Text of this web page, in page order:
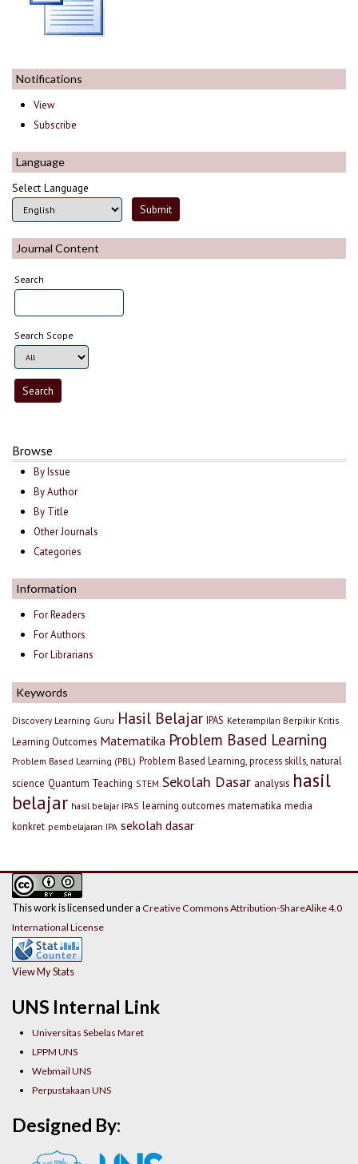
Notifications
View
Subscribe
Language
Select Language
Journal Content
Search
Search Scope
Browse
By Issue
By Author
By Title
Other Journals
Categories
Information
For Readers
For Authors
For Librarians
Keywords
Discovery Learning Guru Hasil Belajar IPAS Keterampilan Berpikir Kritis
Learning Outcomes Matematika Problem Based Learning
Problem Based Learning (PBL) Problem Based Learning, process skills, natural
science Quantum Teaching STEM Sekolah Dasar analysis hasil
belajar hasil belajar IPAS learning outcomes matematika media
konkret pembelajaran IPA sekolah dasar
UNS Internal Link
Universitas Sebelas Maret
LPPM UNS
Webmail UNS
Perpustakaan UNS
This work is licensed under a Creative Commons Attribution-ShareAlike 4.0
International License
View My Stats
Designed By: